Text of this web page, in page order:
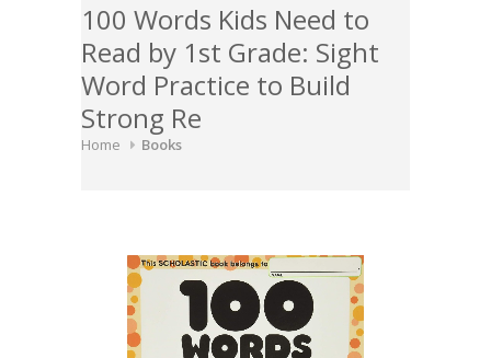
100 Words Kids Need to
Read by 1st Grade: Sight
Word Practice to Build
Strong Re
Home Books